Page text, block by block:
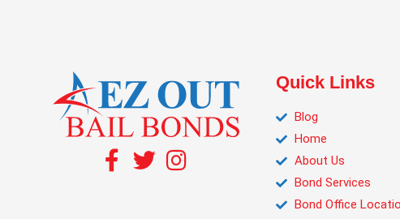
Quick Links
Blog
Home
About Us
Bond Services
Bond Office